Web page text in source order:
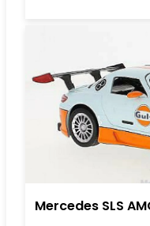
Mercedes SLS